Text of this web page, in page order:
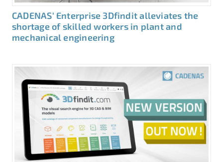
CADENAS‘ Enterprise 3Dfindit alleviates the
shortage of skilled workers in plant and
mechanical engineering